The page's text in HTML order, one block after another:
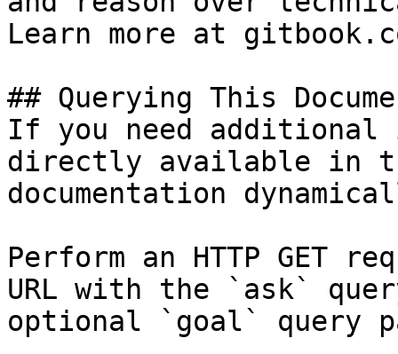
Learn more at
## Querying This
If you need
directly available in
documentation
Perform an HTTP GET
URL with the `ask`
optional `goal` query